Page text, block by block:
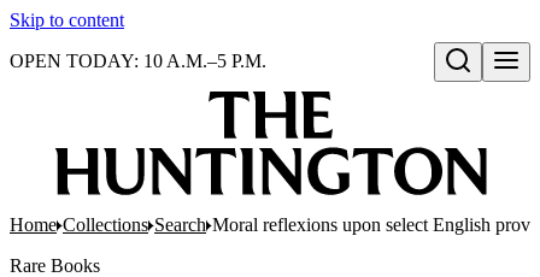
Skip to content
Open search
OPEN TODAY: 10 A.M.–5 P.M.
Home Collections Search Moral reflexions upon select English
Rare Books